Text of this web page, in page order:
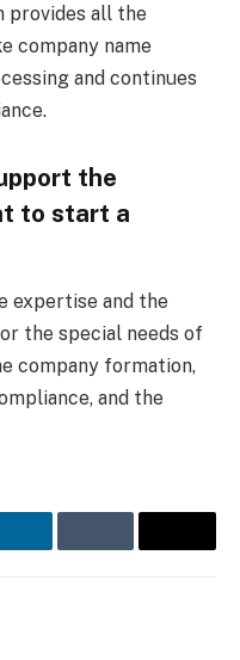
provides all the
company name
and continues
the
to start a
expertise and the
the special needs of
company formation,
and the
LinkedInTumblr Email